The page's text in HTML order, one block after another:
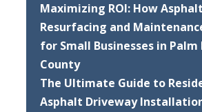
Maximizing ROI: How Asphalt
Resurfacing and
for Small Businesses in Palm
County
The Ultimate Guide to
Asphalt Driveway